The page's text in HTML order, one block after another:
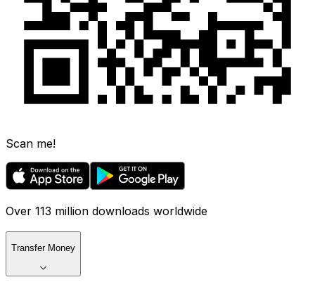
Scan me!
Over 113 million downloads worldwide
Transfer Money